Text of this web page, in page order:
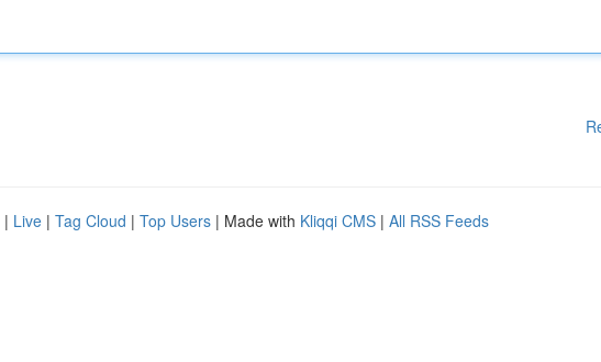
| Live | Tag Cloud | Top Users | Made with Kliqqi CMS | All RSS Feeds